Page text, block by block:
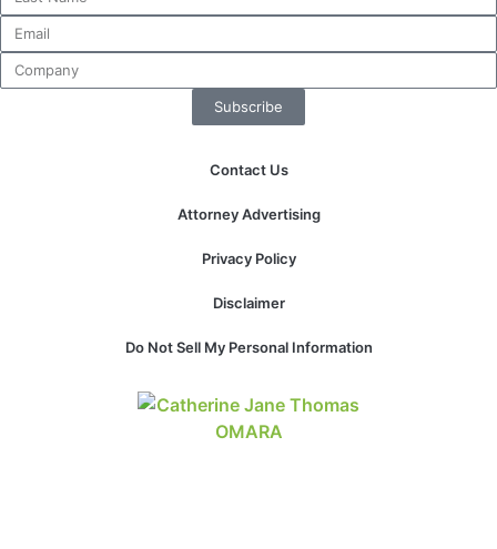
Subscribe
Contact Us
Attorney Advertising
Privacy Policy
Disclaimer
Do Not Sell My Personal Information